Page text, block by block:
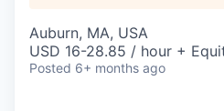
Auburn, MA, USA
USD 16-28.85 / hour +
Posted 6+ months ago